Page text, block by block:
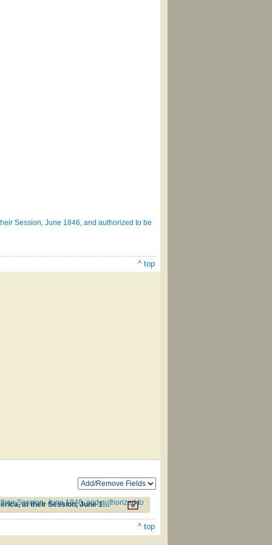
Session, June 1846, and authorized to be
^ top
Additional Hymns, Adopted by the General Synod of the Reformed Protestant Dutch Church in North America, at their Session, June 1846, and authorized to be used in the churches under their care #263
Session, June 1846, and authorized to
^ top